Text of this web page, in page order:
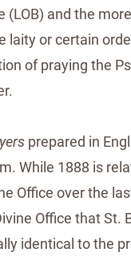
and the
laity or certain
of praying the
prepared in
While 1888 is
Office over the
Office that St.
identical to the